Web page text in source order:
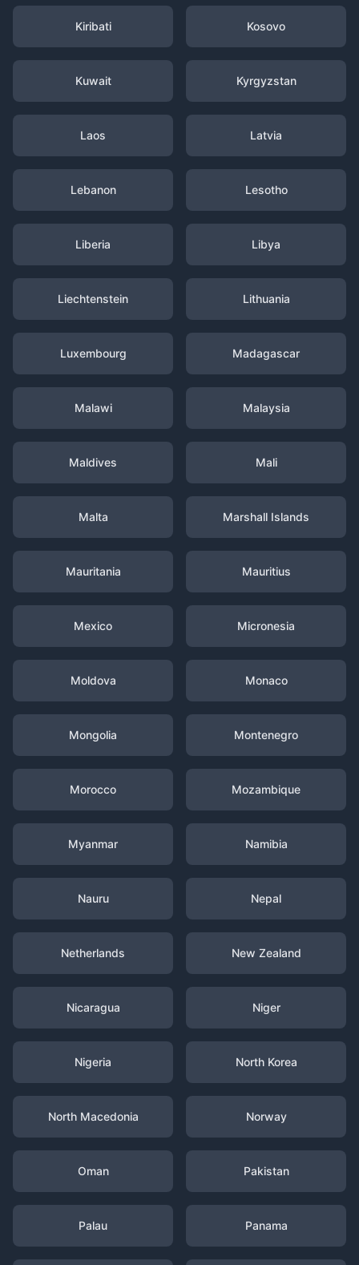
Kiribati Kosovo
Kuwait Kyrgyzstan
Laos Latvia
Lebanon Lesotho
Liberia Libya
Liechtenstein Lithuania
Luxembourg Madagascar
Malawi Malaysia
Maldives Mali
Malta Marshall Islands
Mauritania Mauritius
Mexico Micronesia
Moldova Monaco
Mongolia Montenegro
Morocco Mozambique
Myanmar Namibia
Nauru Nepal
Netherlands New Zealand
Nicaragua Niger
Nigeria North Korea
North Macedonia Norway
Oman Pakistan
Palau Panama